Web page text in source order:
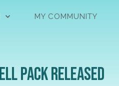
MY COMMUNITY
Pack Released